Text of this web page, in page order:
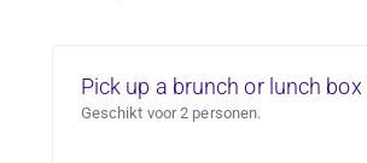
Pick up a brunch or lunch
Geschikt voor 2 personen.